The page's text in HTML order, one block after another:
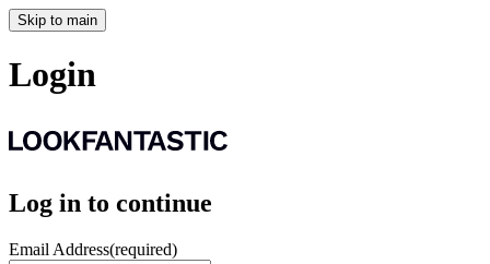
Skip to main
Login
Log in to continue
Email Address(required)